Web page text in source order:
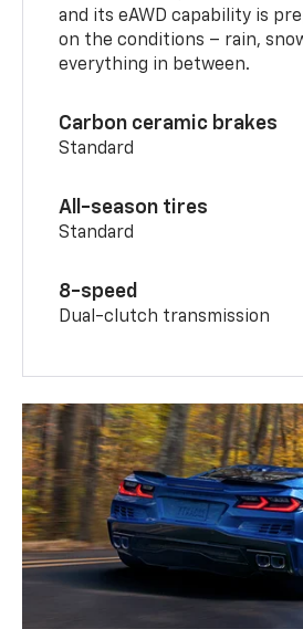
and its eAWD capability is
on the conditions – rain,
everything in between.
Carbon ceramic brakes
Standard
All-season tires
Standard
8-speed
Dual-clutch transmission